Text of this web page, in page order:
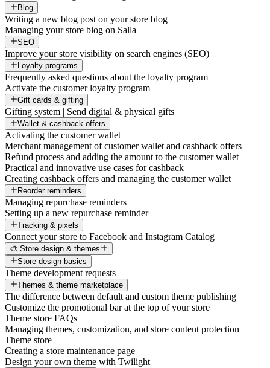
Blog
Writing a new blog post on your store blog
Managing your store blog on Salla
SEO
Improve your store visibility on search engines (SEO)
Loyalty programs
Frequently asked questions about the loyalty program
Activate the customer loyalty program
Gift cards & gifting
Gifting system | Send digital & physical gifts
Wallet & cashback offers
Activating the customer wallet
Merchant management of customer wallet and cashback offers
Refund process and adding the amount to the customer wallet
Practical and innovative use cases for cashback
Creating cashback offers and managing the customer wallet
Reorder reminders
Managing repurchase reminders
Setting up a new repurchase reminder
Tracking & pixels
Connect your store to Facebook and Instagram Catalog
🎨 Store design & themes
Store design basics
Theme development requests
Themes & theme marketplace
The difference between default and custom theme publishing
Customize the promotional bar at the top of your store
Theme store FAQs
Managing themes, customization, and store content protection
Theme store
Creating a store maintenance page
Design your own theme with Twilight